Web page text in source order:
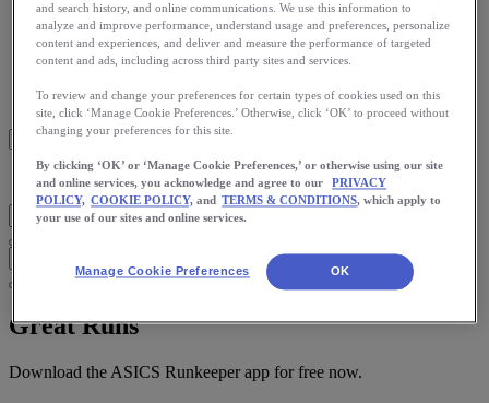
ログイン
サインアップ
日本語
日本語 Toggle menu
Blog Home
Great Runs
Download the ASICS Runkeeper app for free now.
and search history, and online communications. We use this information to
analyze and improve performance, understand usage and preferences, personalize
content and experiences, and deliver and measure the performance of targeted
content and ads, including across third party sites and services.
To review and change your preferences for certain types of cookies used on this
site, click ‘Manage Cookie Preferences.’ Otherwise, click ‘OK’ to proceed without
changing your preferences for this site.
By clicking ‘OK’ or ‘Manage Cookie Preferences,’ or otherwise using our site
and online services, you acknowledge and agree to our
PRIVACY
POLICY, COOKIE POLICY, and TERMS & CONDITIONS, which apply to
your use of our sites and online services.
Manage Cookie Preferences OK